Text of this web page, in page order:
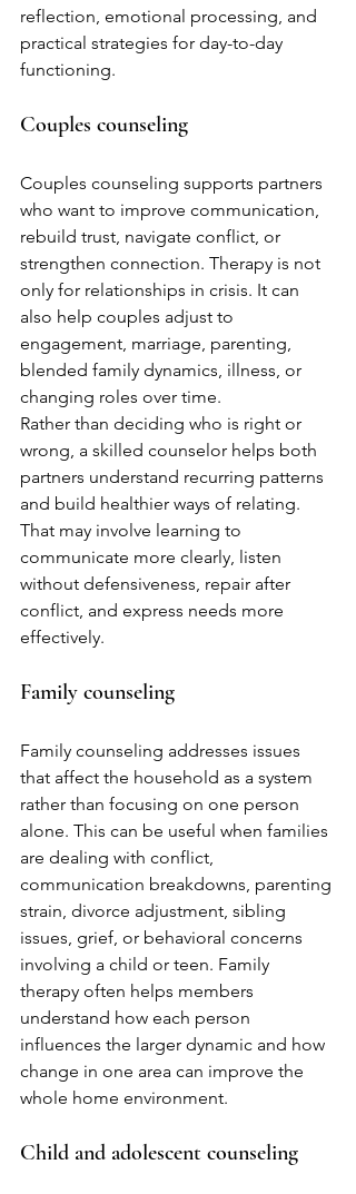
reflection, emotional processing, and
practical strategies for day-to-day
functioning.
Couples counseling
Couples counseling supports partners
who want to improve communication,
rebuild trust, navigate conflict, or
strengthen connection. Therapy is not
only for relationships in crisis. It can
also help couples adjust to
engagement, marriage, parenting,
blended family dynamics, illness, or
changing roles over time.
Rather than deciding who is right or
wrong, a skilled counselor helps both
partners understand recurring patterns
and build healthier ways of relating.
That may involve learning to
communicate more clearly, listen
without defensiveness, repair after
conflict, and express needs more
effectively.
Family counseling
Family counseling addresses issues
that affect the household as a system
rather than focusing on one person
alone. This can be useful when families
are dealing with conflict,
communication breakdowns, parenting
strain, divorce adjustment, sibling
issues, grief, or behavioral concerns
involving a child or teen. Family
therapy often helps members
understand how each person
influences the larger dynamic and how
change in one area can improve the
whole home environment.
Child and adolescent counseling